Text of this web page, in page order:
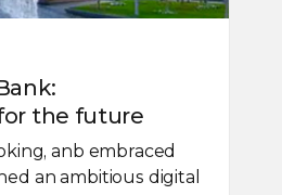
the future
anb embraced
an ambitious digital